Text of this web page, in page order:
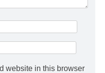
website in this browser